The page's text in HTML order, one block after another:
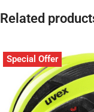
Related
Special Offer